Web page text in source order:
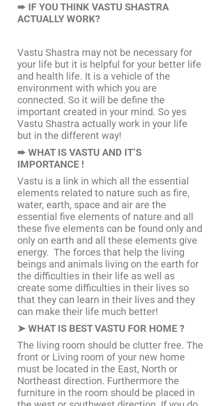
➨ IF YOU THINK VASTU SHASTRA
ACTUALLY WORK?
Vastu Shastra may not be necessary for
your life but it is helpful for your better life
and health life. It is a vehicle of the
environment with which you are
connected. So it will be define the
important created in your mind. So yes
Vastu Shastra actually work in your life
but in the different way!
➨ WHAT IS VASTU AND IT’S
IMPORTANCE !
Vastu is a link in which all the essential
elements related to nature such as fire,
water, earth, space and air are the
essential five elements of nature and all
these five elements can be found only and
only on earth and all these elements give
energy. The forces that help the living
beings and animals living on the earth for
the difficulties in their life as well as
create some difficulties in their lives so
that they can learn in their lives and they
can make their life much better!
➤ WHAT IS BEST VASTU FOR HOME ?
The living room should be clutter free. The
front or Living room of your new home
must be located in the East, North or
Northeast direction. Furthermore the
furniture in the room should be placed in